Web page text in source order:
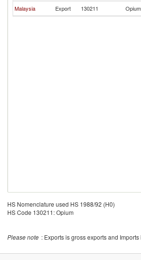
Malaysia Export 130211 Opium
HS Nomenclature used HS 1988/92 (H0)
HS Code 130211: Opium
Please note : Exports is gross exports and